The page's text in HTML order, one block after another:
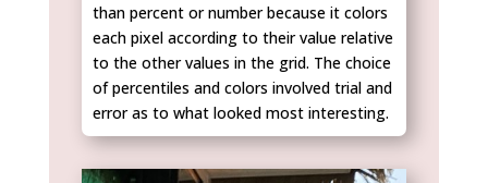
than percent or number because it colors
each pixel according to their value relative
to the other values in the grid. The choice
of percentiles and colors involved trial and
error as to what looked most interesting.